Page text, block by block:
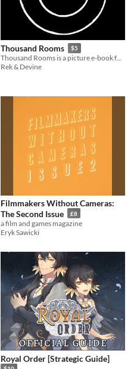
Thousand Rooms $5
Thousand Rooms is a picture e-book following the behaviours of four characters and a room.
Rek & Devine
Filmmakers Without Cameras:
The Second Issue
£8
a film and games magazine
Eryk Sawicki
Royal Order [Strategic Guide]